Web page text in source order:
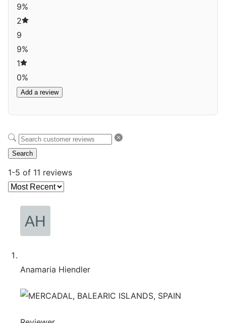
9%
2
9
9%
1
0%
Add a review
Search
1-5 of 11 reviews
Anamaria Hiendler